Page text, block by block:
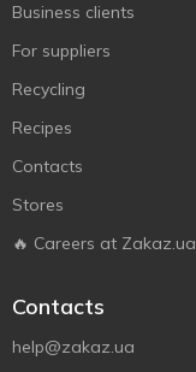
Business clients
For suppliers
Recycling
Recipes
Contacts
Stores
🔥 Careers at Zakaz.ua
Contacts
help@zakaz.ua